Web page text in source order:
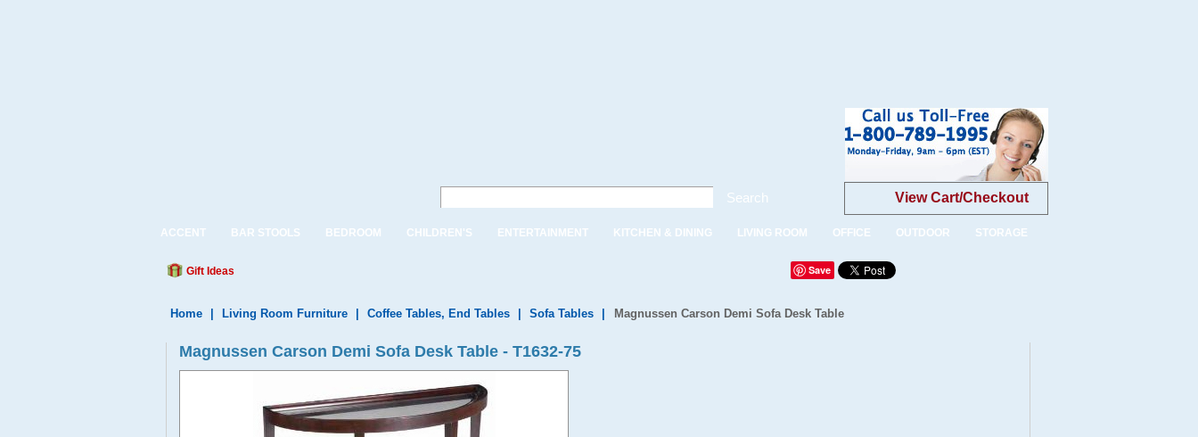
Search View Cart/Checkout
ACCENT BAR STOOLS BEDROOM CHILDREN'S ENTERTAINMENT KITCHEN & DINING LIVING ROOM OFFICE OUTDOOR STORAGE
Gift Ideas Save
Home Living Room Furniture Coffee Tables, End Tables Sofa Tables Magnussen Carson Demi Sofa Desk Table
Magnussen Carson Demi Sofa Desk Table - T1632-75